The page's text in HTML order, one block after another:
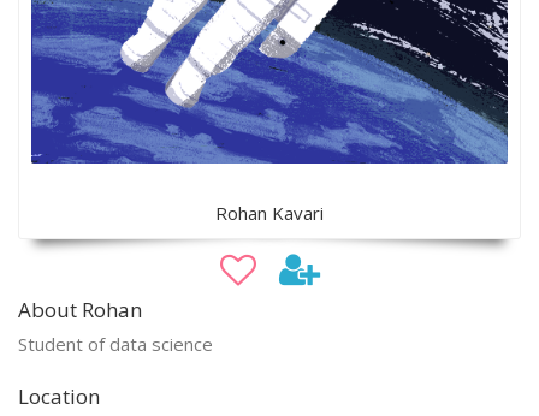
Rohan Kavari
About Rohan
Student of data science
Location